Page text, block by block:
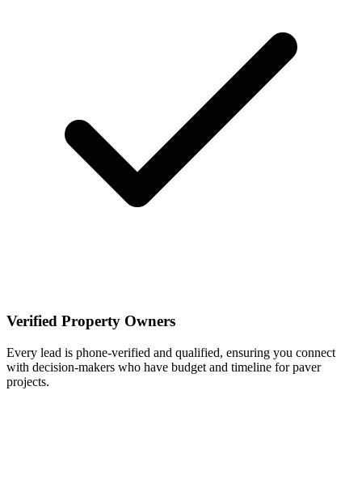
Verified Property Owners
Every lead is phone-verified and qualified, ensuring you connect
with decision-makers who have budget and timeline for paver
projects.